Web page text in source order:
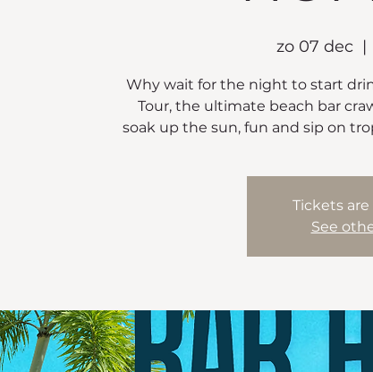
zo 07 dec
  |
Why wait for the night to start
Tour, the ultimate beach bar
soak up the sun, fun and sip on
Tickets
See